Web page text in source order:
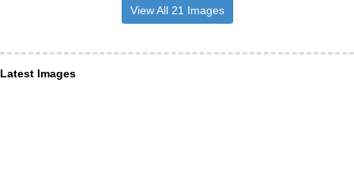
View All 21 Images
Latest Images